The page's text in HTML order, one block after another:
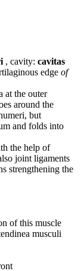
, cavity: cavitas
edge of
at the outer
around the
but
and folds into
the help of
joint ligaments
strengthening the
of this muscle
musculi